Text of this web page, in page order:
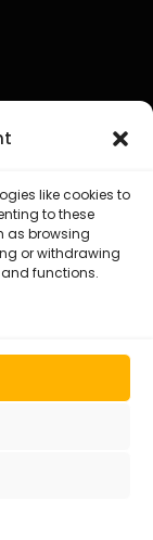
like cookies to
to these
as browsing
or withdrawing
functions.